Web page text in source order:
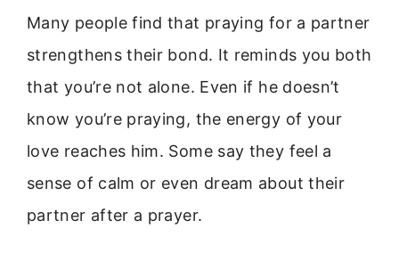
Many people find that praying for a partner
strengthens their bond. It reminds you both
that you’re not alone. Even if he doesn’t
know you’re praying, the energy of your
love reaches him. Some say they feel a
sense of calm or even dream about their
partner after a prayer.